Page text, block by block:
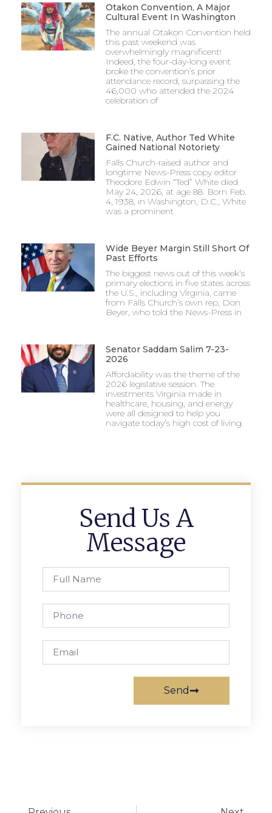
Otakon Convention, A Major
Cultural Event In Washington
The annual Otakon Convention held
this past weekend was
overwhelmingly magnificent!
Indeed, the four-day-long event
broke the convention’s prior
attendance record, surpassing the
46,000 who attended the 2024
celebration of
F.C. Native, Author Ted White
Gained National Notoriety
Falls Church-raised author and
longtime News-Press copy editor
Theodore Edwin “Ted” White died
May 24, 2026, at age 88. Born Feb.
4, 1938, in Washington, D.C., White
was a prominent
Wide Beyer Margin Still Short Of
Past Efforts
The biggest news out of this week’s
primary elections in five states across
the U.S., including Virginia, came
from Falls Church’s own rep, Don
Beyer, who told the News-Press in
Senator Saddam Salim 7-23-
2026
Affordability was the theme of the
2026 legislative session. The
investments Virginia made in
healthcare, housing, and energy
were all designed to help you
navigate today’s high cost of living.
Send Us A
Message
Send